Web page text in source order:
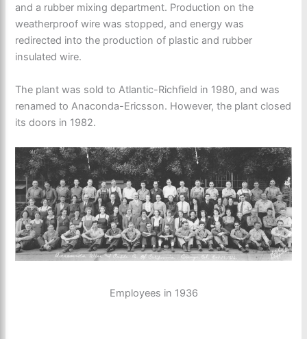
and a rubber mixing department. Production on the
weatherproof wire was stopped, and energy was
redirected into the production of plastic and rubber
insulated wire.
The plant was sold to Atlantic-Richfield in 1980, and was
renamed to Anaconda-Ericsson. However, the plant closed
its doors in 1982.
Employees in 1936